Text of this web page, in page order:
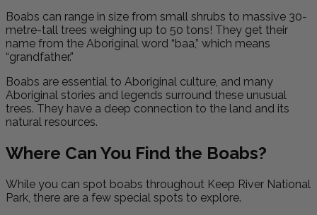
Boabs can range in size from small shrubs to massive 30-
metre-tall trees weighing up to 50 tons! They get their
name from the Aboriginal word “baa,” which means
“grandfather.”
Boabs are essential to Aboriginal culture, and many
Aboriginal stories and legends surround these unusual
trees. They have a deep connection to the land and its
natural resources.
Where Can You Find the Boabs?
While you can spot boabs throughout Keep River National
Park, there are a few special spots to explore.